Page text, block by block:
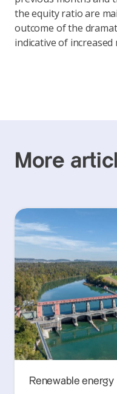
the equity ratio are
outcome of the
indicative of increased
More
Renewable energy